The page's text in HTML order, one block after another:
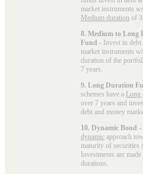
market instruments
Medium duration of
8. Medium to Long
Fund - Invest in debt
market instruments
duration of the
7 years.
9. Long Duration
schemes have a Long
over 7 years and
debt and money
10. Dynamic Bond -
dynamic approach
maturity of securities
Investments are made
durations.